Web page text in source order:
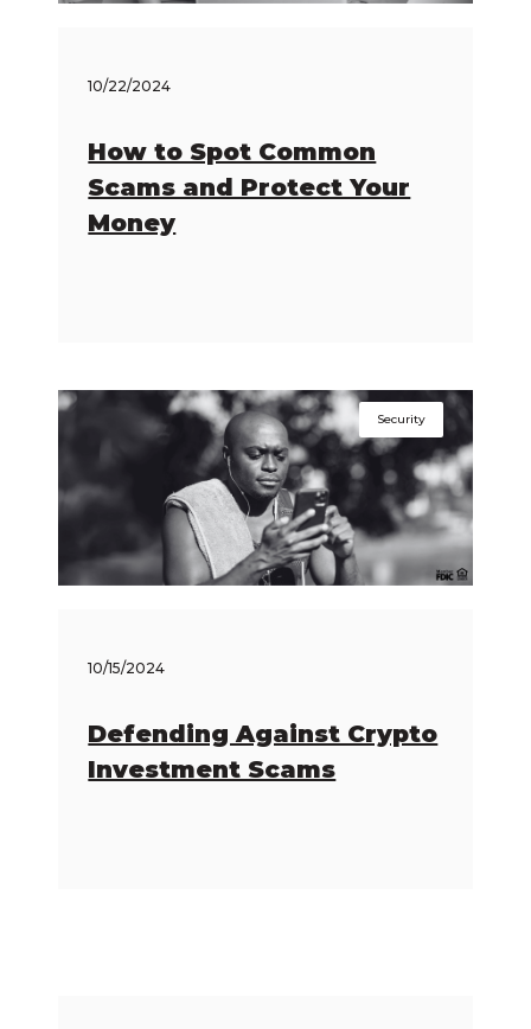
10/22/2024
How to Spot Common
Scams and Protect Your
Money
Security
10/15/2024
Defending Against Crypto
Investment Scams